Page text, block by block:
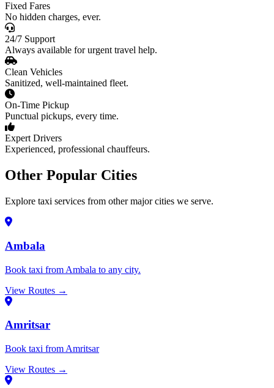
Fixed Fares
No hidden charges, ever.
24/7 Support
Always available for urgent travel help.
Clean Vehicles
Sanitized, well-maintained fleet.
On-Time Pickup
Punctual pickups, every time.
Expert Drivers
Experienced, professional chauffeurs.
Other Popular Cities
Explore taxi services from other major cities we serve.
Ambala
Book taxi from Ambala to any city.
View Routes →
Amritsar
Book taxi from Amritsar
View Routes →